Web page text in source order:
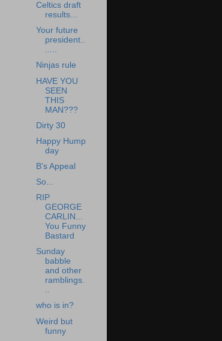
Celtics draft
results...
Your future
president..
.....
Ninjas rule
HAVE YOU
SEEN
THIS
MAN???
Dirty 30
Happy Hump
day
B's Appeal
So...
RIP
GEORGE
CARLIN...
You Funny
Bastard
Sunday
babble
and other
ramblings.
..
who is in?
Weird but
funny